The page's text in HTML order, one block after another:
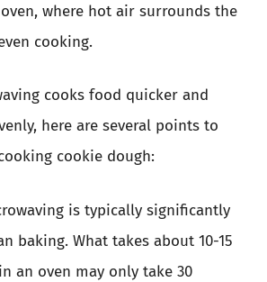
where hot air surrounds the
cooking.
cooks food quicker and
here are several points to
cookie dough:
is typically significantly
baking. What takes about 10-15
an oven may only take 30